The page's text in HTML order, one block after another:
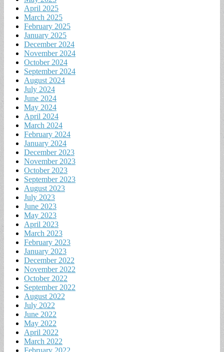
April 2025
March 2025
February 2025
January 2025
December 2024
November 2024
October 2024
September 2024
August 2024
July 2024
June 2024
May 2024
April 2024
March 2024
February 2024
January 2024
December 2023
November 2023
October 2023
September 2023
August 2023
July 2023
June 2023
May 2023
April 2023
March 2023
February 2023
January 2023
December 2022
November 2022
October 2022
September 2022
August 2022
July 2022
June 2022
May 2022
April 2022
March 2022
February 2022